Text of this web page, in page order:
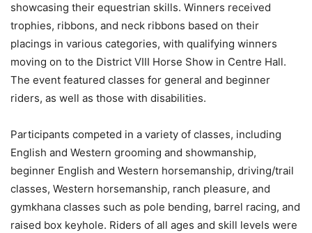
showcasing their equestrian skills. Winners received
trophies, ribbons, and neck ribbons based on their
placings in various categories, with qualifying winners
moving on to the District VIII Horse Show in Centre Hall.
The event featured classes for general and beginner
riders, as well as those with disabilities.
Participants competed in a variety of classes, including
English and Western grooming and showmanship,
beginner English and Western horsemanship, driving/trail
classes, Western horsemanship, ranch pleasure, and
gymkhana classes such as pole bending, barrel racing, and
raised box keyhole. Riders of all ages and skill levels were